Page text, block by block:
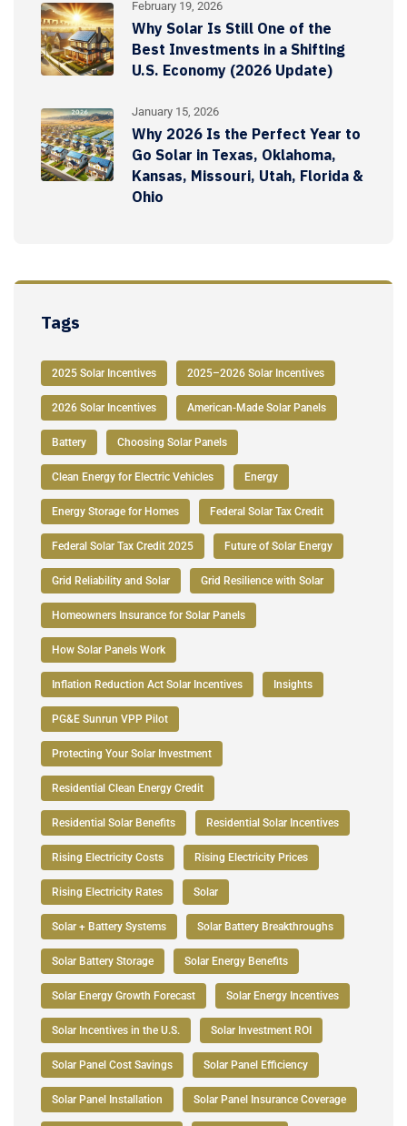
February 19, 2026
Why Solar Is Still One of the
Best Investments in a Shifting
U.S. Economy (2026 Update)
January 15, 2026
Why 2026 Is the Perfect Year to
Go Solar in Texas, Oklahoma,
Kansas, Missouri, Utah, Florida &
Ohio
Tags
2025 Solar Incentives 2025–2026 Solar Incentives
2026 Solar Incentives American-Made Solar Panels
Battery Choosing Solar Panels
Clean Energy for Electric Vehicles Energy
Energy Storage for Homes Federal Solar Tax Credit
Federal Solar Tax Credit 2025 Future of Solar Energy
Grid Reliability and Solar Grid Resilience with Solar
Homeowners Insurance for Solar Panels
How Solar Panels Work
Inflation Reduction Act Solar Incentives Insights
PG&E Sunrun VPP Pilot
Protecting Your Solar Investment
Residential Clean Energy Credit
Residential Solar Benefits Residential Solar Incentives
Rising Electricity Costs Rising Electricity Prices
Rising Electricity Rates Solar
Solar + Battery Systems Solar Battery Breakthroughs
Solar Battery Storage Solar Energy Benefits
Solar Energy Growth Forecast Solar Energy Incentives
Solar Incentives in the U.S. Solar Investment ROI
Solar Panel Cost Savings Solar Panel Efficiency
Solar Panel Installation Solar Panel Insurance Coverage